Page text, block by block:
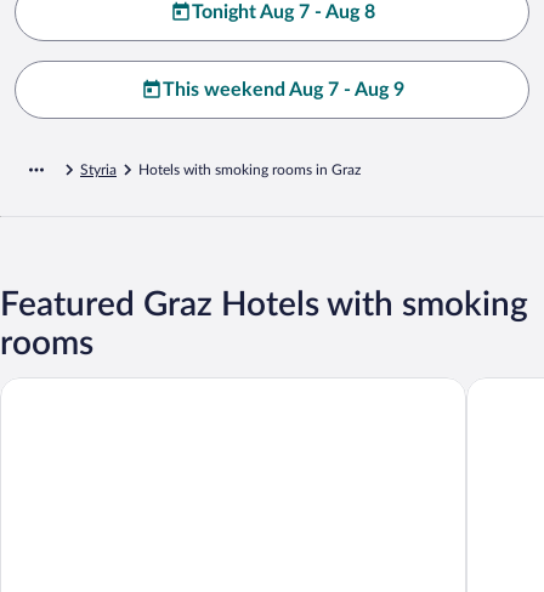
Tonight Aug 7 - Aug 8
This weekend Aug 7 - Aug 9
Styria Hotels with smoking rooms in Graz
Featured Graz Hotels with smoking
rooms
PLAZA INN Graz City